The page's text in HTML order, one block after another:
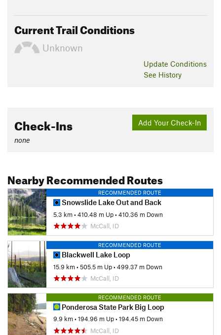
Current Trail Conditions
Unknown
Update Conditions
See History
Add Your Check-In
Check-Ins
none
Nearby Recommended Routes
RECOMMENDED ROUTE
Snowslide Lake Out and Back
5.3 km•410.48 m Up•410.36 m Down
McCall, ID
RECOMMENDED ROUTE
Blackwell Lake Loop
15.9 km•505.5 m Up•499.37 m Down
McCall, ID
RECOMMENDED ROUTE
Ponderosa State Park Big Loop
9.9 km•194.96 m Up•194.45 m Down
McCall, ID